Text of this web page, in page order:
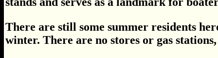
There are still some summer residents
winter. There are no stores or gas